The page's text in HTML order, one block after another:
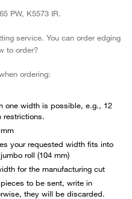
PW, K5573 IR.
service. You can order edging
to order?
ordering:
one width is possible, e.g., 12
restrictions.
your requested width fits into
roll (104 mm)
for the manufacturing cut
to be sent, write in
they will be discarded.